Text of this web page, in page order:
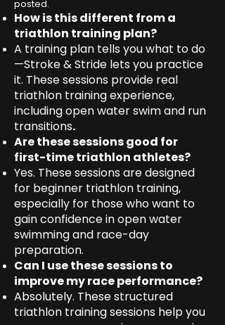
posted.
How is this different from a
triathlon training plan?
A training plan tells you what to do
—Stroke & Stride lets you practice
it. These sessions provide real
triathlon training experience,
including open water swim and run
transitions.
Are these sessions good for
first-time triathlon athletes?
Yes. These sessions are designed
for beginner triathlon training,
especially for those who want to
gain confidence in open water
swimming and race-day
preparation.
Can I use these sessions to
improve my race performance?
Absolutely. These structured
triathlon training sessions help you